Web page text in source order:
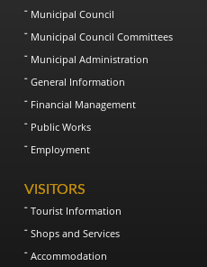
Municipal Council
Municipal Council Committees
Municipal Administration
General Information
Financial Management
Public Works
Employment
VISITORS
Tourist Information
Shops and Services
Accommodation